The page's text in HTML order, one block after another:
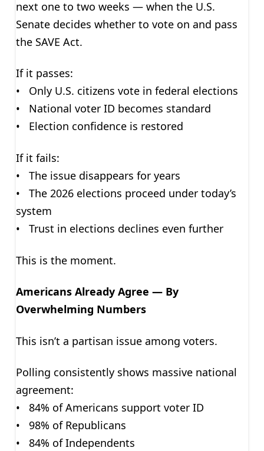
next one to two weeks — when the U.S.
Senate decides whether to vote on and pass
the SAVE Act.
If it passes:
• Only U.S. citizens vote in federal elections
• National voter ID becomes standard
• Election confidence is restored
If it fails:
• The issue disappears for years
• The 2026 elections proceed under today’s
system
• Trust in elections declines even further
This is the moment.
Americans Already Agree — By
Overwhelming Numbers
This isn’t a partisan issue among voters.
Polling consistently shows massive national
agreement:
• 84% of Americans support voter ID
• 98% of Republicans
• 84% of Independents